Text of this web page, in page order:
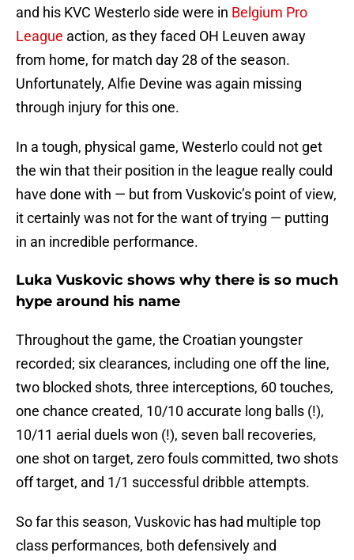
and his KVC Westerlo side were in Belgium Pro
League action, as they faced OH Leuven away
from home, for match day 28 of the season.
Unfortunately, Alfie Devine was again missing
through injury for this one.
In a tough, physical game, Westerlo could not get
the win that their position in the league really could
have done with — but from Vuskovic’s point of view,
it certainly was not for the want of trying — putting
in an incredible performance.
Luka Vuskovic shows why there is so much
hype around his name
Throughout the game, the Croatian youngster
recorded; six clearances, including one off the line,
two blocked shots, three interceptions, 60 touches,
one chance created, 10/10 accurate long balls (!),
10/11 aerial duels won (!), seven ball recoveries,
one shot on target, zero fouls committed, two shots
off target, and 1/1 successful dribble attempts.
So far this season, Vuskovic has had multiple top
class performances, both defensively and